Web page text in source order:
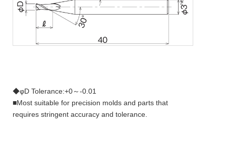
◆φD Tolerance:+0～-0.01
■Most suitable for precision molds and parts that
requires stringent accuracy and tolerance.